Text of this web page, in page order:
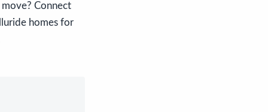
Connect
homes for